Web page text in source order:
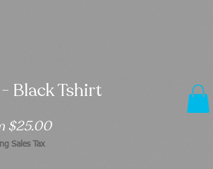
Black Tshirt
$25.00Sale
Sales Tax